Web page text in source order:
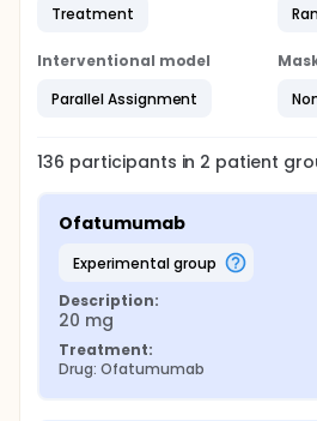
Treatment
Interventional model
Parallel Assignment
136 participants in 2 patient
Ofatumumab
experimental group
Description:
20 mg
Treatment:
Drug: Ofatumumab